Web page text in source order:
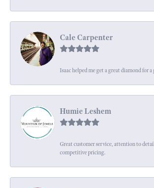
Cale Carpenter
Isaac helped me get a great diamond for
Humie Leshem
Great customer service, attention to
competitive pricing.